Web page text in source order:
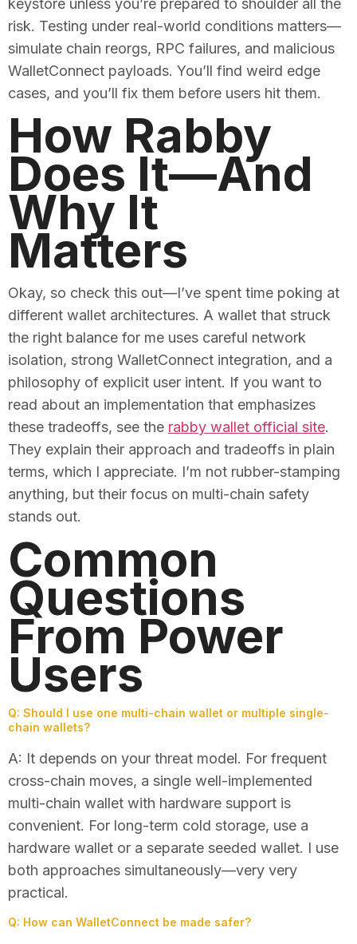
keystore unless you’re prepared to shoulder all the
risk. Testing under real-world conditions matters—
simulate chain reorgs, RPC failures, and malicious
WalletConnect payloads. You’ll find weird edge
cases, and you’ll fix them before users hit them.
How Rabby
Does It—And
Why It
Matters
Okay, so check this out—I’ve spent time poking at
different wallet architectures. A wallet that struck
the right balance for me uses careful network
isolation, strong WalletConnect integration, and a
philosophy of explicit user intent. If you want to
read about an implementation that emphasizes
these tradeoffs, see the rabby wallet official site.
They explain their approach and tradeoffs in plain
terms, which I appreciate. I’m not rubber-stamping
anything, but their focus on multi-chain safety
stands out.
Common
Questions
From Power
Users
Q: Should I use one multi-chain wallet or multiple single-
chain wallets?
A: It depends on your threat model. For frequent
cross-chain moves, a single well-implemented
multi-chain wallet with hardware support is
convenient. For long-term cold storage, use a
hardware wallet or a separate seeded wallet. I use
both approaches simultaneously—very very
practical.
Q: How can WalletConnect be made safer?